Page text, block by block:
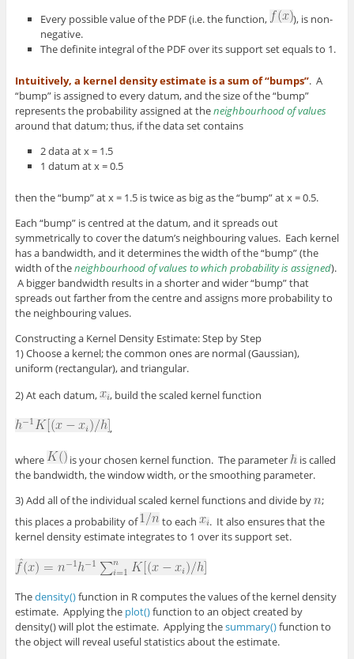
Every possible value of the PDF (i.e. the function,
), is non-
negative.
The definite integral of the PDF over its support set equals to 1.
Intuitively, a kernel density estimate is a sum of “bumps”. A
“bump” is assigned to every datum, and the size of the “bump”
represents the probability assigned at theneighbourhood of values
around that datum; thus, if the data set contains
2 data at x = 1.5
1 datum at x = 0.5
then the “bump” at x = 1.5 is twice as big as the “bump” at x = 0.5.
Each “bump” is centred at the datum, and it spreads out
symmetrically to cover the datum’s neighbouring values. Each kernel
has a bandwidth, and it determines the width of the “bump” (the
width of theneighbourhood of values to which probability is assigned).
A bigger bandwidth results in a shorter and wider “bump” that
spreads out farther from the centre and assigns more probability to
the neighbouring values.
Constructing a Kernel Density Estimate: Step by Step
1) Choose a kernel; the common ones are normal (Gaussian),
uniform (rectangular), and triangular.
2) At each datum,
, build the scaled kernel function
,
where is your chosen kernel function. The parameter
is called
the bandwidth, the window width, or the smoothing parameter.
3) Add all of the individual scaled kernel functions and divide by
;
this places a probability of
to each
. It also ensures that the
kernel density estimate integrates to 1 over its support set.
Thedensity()function in R computes the values of the kernel density
estimate. Applying the plot()function to an object created by
density() will plot the estimate. Applying thesummary()function to
the object will reveal useful statistics about the estimate.